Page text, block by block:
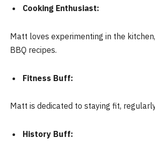
Cooking Enthusiast:
Matt loves experimenting in the
BBQ recipes.
Fitness Buff:
Matt is dedicated to staying fit,
History Buff: